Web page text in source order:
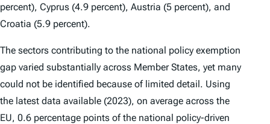
percent), Cyprus (4.9 percent), Austria (5 percent), and
Croatia (5.9 percent).
The sectors contributing to the national policy exemption
gap varied substantially across Member States, yet many
could not be identified because of limited detail. Using
the latest data available (2023), on average across the
EU, 0.6 percentage points of the national policy-driven